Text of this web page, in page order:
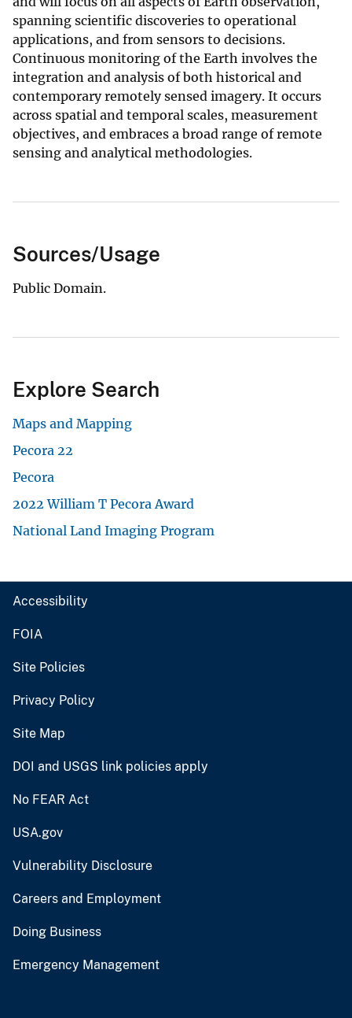
spanning scientific discoveries to operational
applications, and from sensors to decisions.
Continuous monitoring of the Earth involves the
integration and analysis of both historical and
contemporary remotely sensed imagery. It occurs
across spatial and temporal scales, measurement
objectives, and embraces a broad range of remote
sensing and analytical methodologies.
Sources/Usage
Public Domain.
Explore Search
Maps and Mapping
Pecora 22
Pecora
2022 William T Pecora Award
National Land Imaging Program
Accessibility
FOIA
Site Policies
Privacy Policy
Site Map
DOI and USGS link policies apply
No FEAR Act
USA.gov
Vulnerability Disclosure
Careers and Employment
Doing Business
Emergency Management